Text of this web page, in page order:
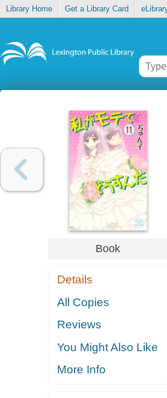
Library Home Get a Library Card
Book
Details
All Copies
Reviews
You Might Also Like
More Info